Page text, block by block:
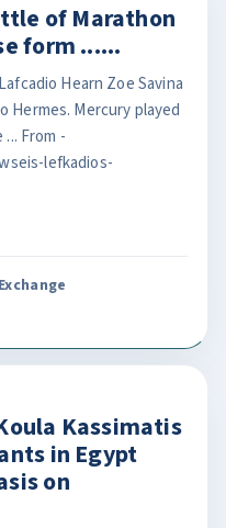
of Marathon
form ......
Hearn Zoe Savina
Mercury played
From -
lefkadios-
Kassimatis
in Egypt
on